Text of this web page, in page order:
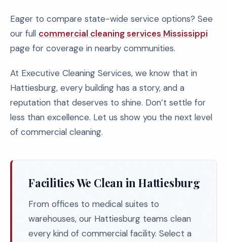
Eager to compare state-wide service options? See
our full commercial cleaning services Mississippi
page for coverage in nearby communities.
At Executive Cleaning Services, we know that in
Hattiesburg, every building has a story, and a
reputation that deserves to shine. Don’t settle for
less than excellence. Let us show you the next level
of commercial cleaning.
Facilities We Clean in Hattiesburg
From offices to medical suites to
warehouses, our Hattiesburg teams clean
every kind of commercial facility. Select a